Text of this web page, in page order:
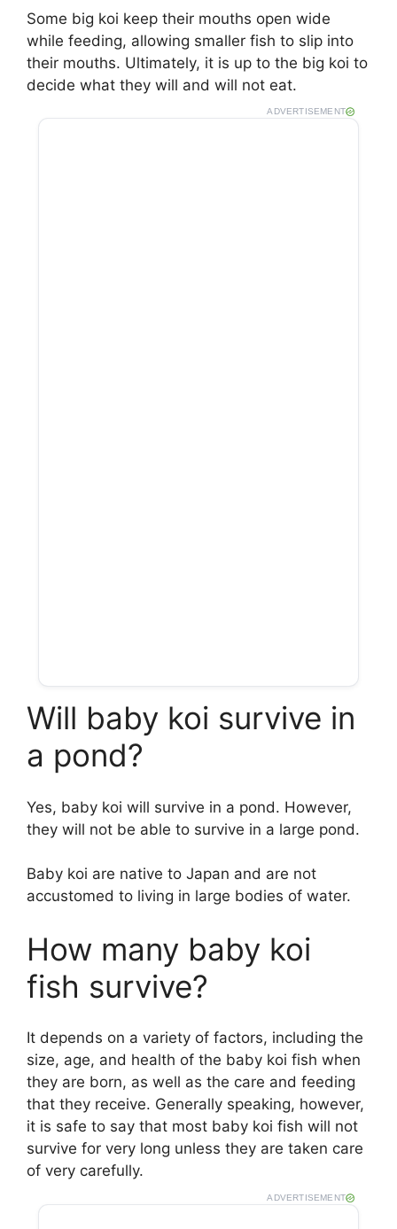
Some big koi keep their mouths open wide
while feeding, allowing smaller fish to slip into
their mouths. Ultimately, it is up to the big koi to
decide what they will and will not eat.
ADVERTISEMENT
Will baby koi survive in
a pond?
Yes, baby koi will survive in a pond. However,
they will not be able to survive in a large pond.
Baby koi are native to Japan and are not
accustomed to living in large bodies of water.
How many baby koi
fish survive?
It depends on a variety of factors, including the
size, age, and health of the baby koi fish when
they are born, as well as the care and feeding
that they receive. Generally speaking, however,
it is safe to say that most baby koi fish will not
survive for very long unless they are taken care
of very carefully.
ADVERTISEMENT